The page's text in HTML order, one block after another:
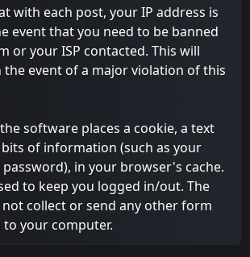
with each post, your IP address is
event that you need to be banned
or your ISP contacted. This will
the event of a major violation of this
software places a cookie, a text
of information (such as your
in your browser's cache.
to keep you logged in/out. The
collect or send any other form
your computer.